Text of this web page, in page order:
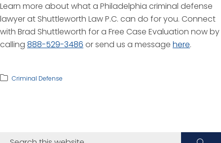
Learn more about what a Philadelphia criminal defense
lawyer at Shuttleworth Law P.C. can do for you. Connect
with Brad Shuttleworth for a Free Case Evaluation now by
calling 888-529-3486 or send us a message here.
Criminal Defense